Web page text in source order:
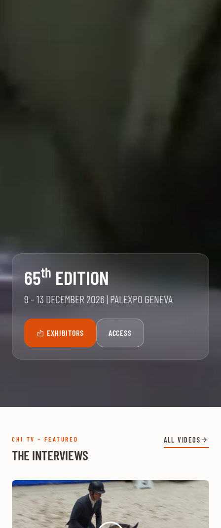
65th EDITION
9 – 13 DECEMBER 2026 | PALEXPO GENEVA
EXHIBITORS ACCESS
CHI TV - FEATURED
THE INTERVIEWS
ALL VIDEOS